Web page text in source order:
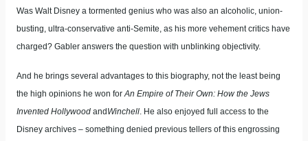
Was Walt Disney a tormented genius who was also an alcoholic, union-
busting, ultra-conservative anti-Semite, as his more vehement critics have
charged? Gabler answers the question with unblinking objectivity.
And he brings several advantages to this biography, not the least being
the high opinions he won for An Empire of Their Own: How the Jews
Invented Hollywood andWinchell . He also enjoyed full access to the
Disney archives – something denied previous tellers of this engrossing